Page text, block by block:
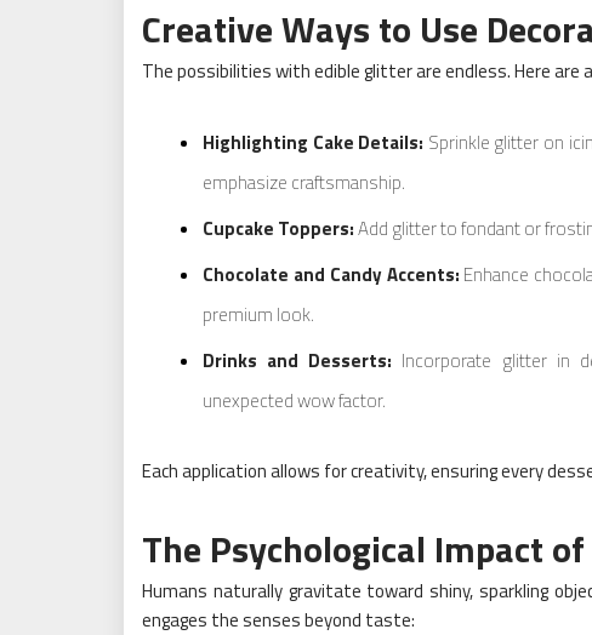
Creative Ways to Use
The possibilities with edible glitter are endless. Here
Highlighting Cake Details: Sprinkle glitter on
emphasize craftsmanship.
Cupcake Toppers:Add glitter to fondant or
Chocolate and Candy Accents: Enhance
premium look.
Drinks and Desserts: Incorporate glitter in
unexpected wow factor.
Each application allows for creativity, ensuring every
The Psychological Impact
Humans naturally gravitate toward shiny, sparkling
engages the senses beyond taste: